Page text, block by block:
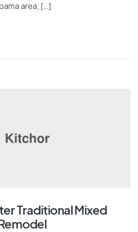
area, […]
Traditional Mixed